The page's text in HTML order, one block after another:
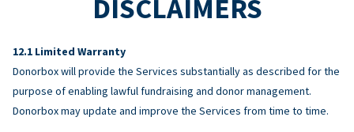
DISCLAIMERS
Limited Warranty
Donorbox will provide the Services substantially as described for the
purpose of enabling lawful fundraising and donor management.
Donorbox may update and improve the Services from time to time.